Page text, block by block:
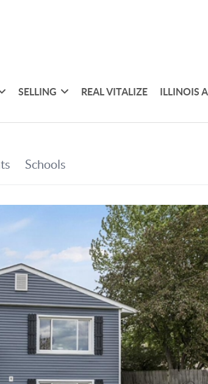
SELLING REAL VITALIZE ILLINOIS